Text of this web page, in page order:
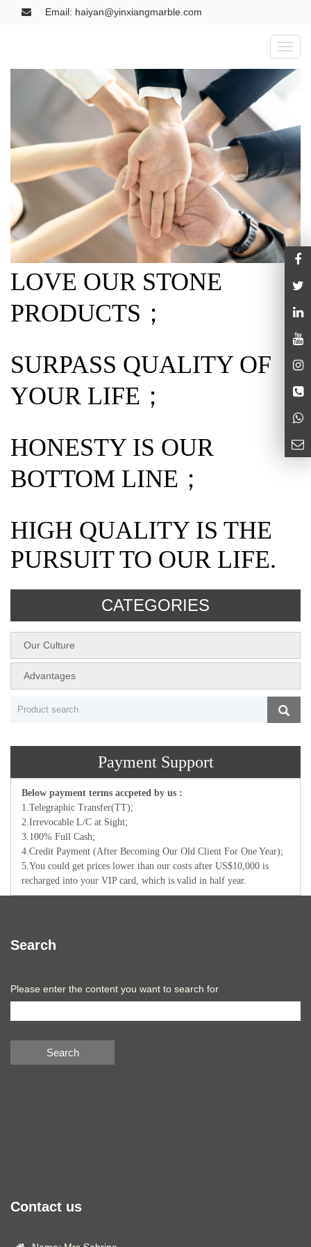
Email: haiyan@yinxiangmarble.com
Toggle
LOVE OUR STONE
PRODUCTS；
SURPASS QUALITY OF
YOUR LIFE；
HONESTY IS OUR
BOTTOM LINE；
HIGH QUALITY IS THE
PURSUIT TO OUR LIFE.
CATEGORIES
Our Culture
Advantages
Payment Support
Below payment terms accpeted by us :
1.Telegraphic Transfer(TT);
2.Irrevocable L/C at Sight;
3.100% Full Cash;
4.Credit Payment (After Becoming Our Old Client For One Year);
5.You could get prices lower than our costs after US$10,000 is
recharged into your VIP card, which is valid in half year.
Search
Please enter the content you want to search for
Search
Contact us